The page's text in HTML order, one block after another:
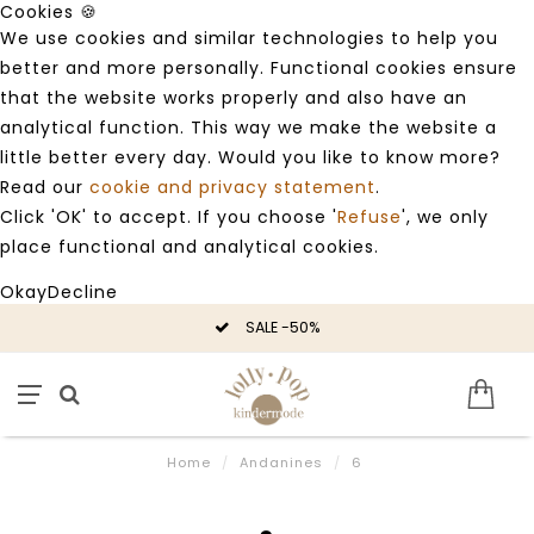
Cookies 🍪
We use cookies and similar technologies to help you
better and more personally. Functional cookies ensure
that the website works properly and also have an
analytical function. This way we make the website a
little better every day. Would you like to know more?
Read our cookie and privacy statement.
Click 'OK' to accept. If you choose 'Refuse', we only
place functional and analytical cookies.
OkayDecline
SALE -50%
Home / Andanines / 6